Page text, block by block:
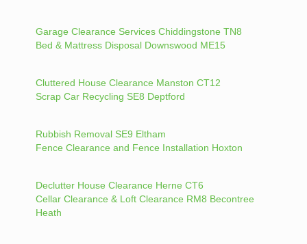
Garage Clearance Services Chiddingstone TN8
Bed & Mattress Disposal Downswood ME15
Cluttered House Clearance Manston CT12
Scrap Car Recycling SE8 Deptford
Rubbish Removal SE9 Eltham
Fence Clearance and Fence Installation Hoxton
Declutter House Clearance Herne CT6
Cellar Clearance & Loft Clearance RM8 Becontree
Heath